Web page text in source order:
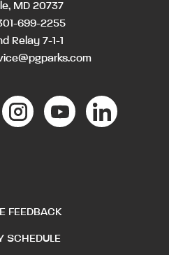
MD 20737
699-2255
Relay 7-1-1
FEEDBACK
SCHEDULE